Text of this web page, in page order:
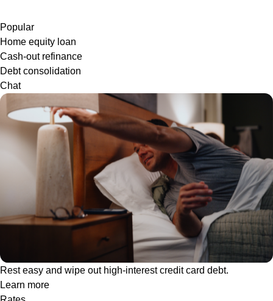
Popular
Home equity loan
Cash-out refinance
Debt consolidation
Chat
Rest easy and wipe out high-interest credit card debt.
Learn more